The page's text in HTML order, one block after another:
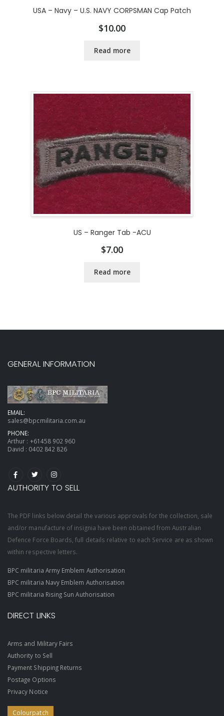
USA – Navy – U.S. NAVY CORPSMAN Cap Patch
$10.00
Read more
US – Ranger Tab -ACU
$7.00
Read more
GENERAL INFORMATION
EMAIL:
sales@bpcmilitaria.com.au
PHONE:
Arthur : +61458 902 960
David : 0402 842 826
AUTHORITY TO SELL
The PDF links below detail the various approvals for the collection, sale
and/or manufacture of insignia have been obtained from Australian
Defence Force Boards, full details relative to each Service are as shown
within respective letters.
BPC militaria Army Emblem Authorisation
BPC militaria Navy Emblem Authorisation
BPC militaria Rising Sun Authorisation
DIRECT LINKS
Arms and Military Fairs
Authority to Sell
Payment Shipping Returns
Postage Options
Privacy Notice
Colourpatch